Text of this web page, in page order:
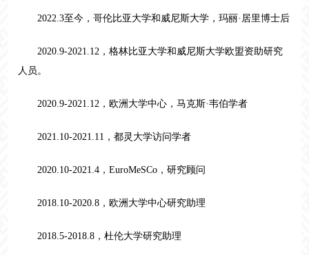
2022.3至今，哥伦比亚大学和威尼斯大学，玛丽·居里博士后
2020.9-2021.12，格林比亚大学和威尼斯大学欧盟资助研究
人员。
2020.9-2021.12，欧洲大学中心，马克斯·韦伯学者
2021.10-2021.11，都灵大学访问学者
2020.10-2021.4，EuroMeSCo，研究顾问
2018.10-2020.8，欧洲大学中心研究助理
2018.5-2018.8，杜伦大学研究助理